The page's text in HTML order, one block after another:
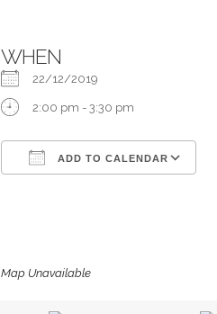
WHEN
22/12/2019
2:00 pm - 3:30 pm
ADD TO CALENDAR
Map Unavailable